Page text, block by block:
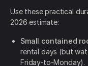
Use these practical
2026 estimate:
Small contained
rental days (but
Friday-to-Monday).